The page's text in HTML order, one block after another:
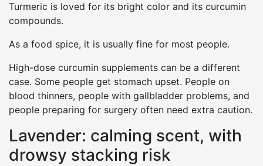
Turmeric is loved for its bright color and its curcumin
compounds.
As a food spice, it is usually fine for most people.
High-dose curcumin supplements can be a different
case. Some people get stomach upset. People on
blood thinners, people with gallbladder problems, and
people preparing for surgery often need extra caution.
Lavender: calming scent, with
drowsy stacking risk